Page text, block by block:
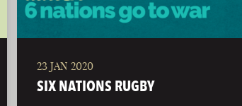
23 JAN 2020
SIX NATIONS RUGBY